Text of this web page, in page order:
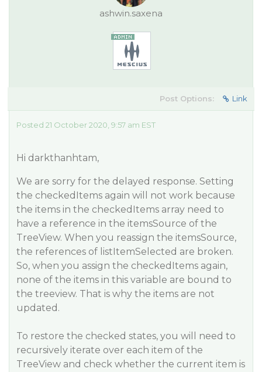
ashwin.saxena
Post Options: Link
Posted 21 October 2020, 9:57 am EST
Hi darkthanhtam,
We are sorry for the delayed response. Setting
the checkedItems again will not work because
the items in the checkedItems array need to
have a reference in the itemsSource of the
TreeView. When you reassign the itemsSource,
the references of listItemSelected are broken.
So, when you assign the checkedItems again,
none of the items in this variable are bound to
the treeview. That is why the items are not
updated.
To restore the checked states, you will need to
recursively iterate over each item of the
TreeView and check whether the current item is